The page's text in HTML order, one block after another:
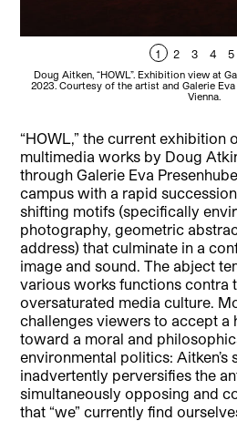
1 2 3 4 5
Doug Aitken, “HOWL”. Exhibition view at
2023. Courtesy of the artist and Galerie
Vienna.
“HOWL,” the current exhibition
multimedia works by Doug
through Galerie Eva
campus with a rapid
shifting motifs (specifically
photography, geometric
address) that culminate in a
image and sound. The abject
various works functions contra
oversaturated media culture.
challenges viewers to accept a
toward a moral and
environmental politics: Aitken’s
inadvertently perversifies the
simultaneously opposing and
that “we” currently find